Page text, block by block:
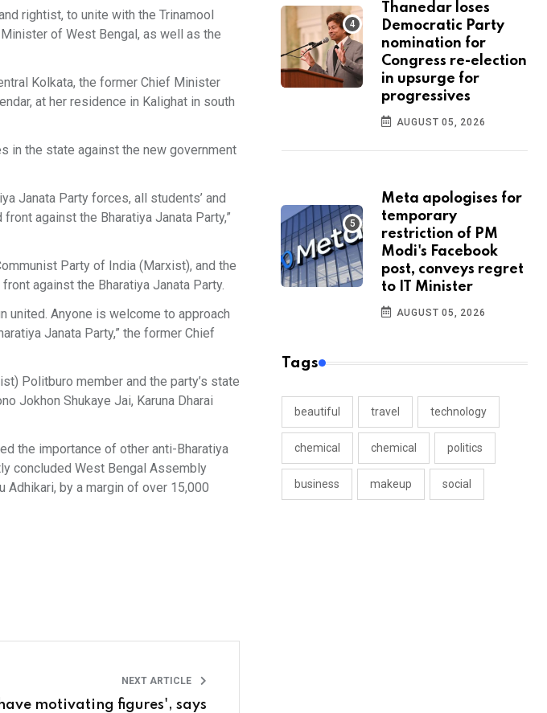
rightist, to unite with the Trinamool
of West Bengal, as well as the
Kolkata, the former Chief Minister
at her residence in Kalighat in south
in the state against the new government
Janata Party forces, all students’ and
against the Bharatiya Janata Party,”
Party of India (Marxist), and the
against the Bharatiya Janata Party.​
united. Anyone is welcome to approach
Janata Party,” the former Chief
Politburo member and the party’s state
Jokhon Shukaye Jai, Karuna Dharai
the importance of other anti-Bharatiya
concluded West Bengal Assembly
by a margin of over 15,000
NEXT ARTICLE
motivating figures', says
Thanedar loses
Democratic Party
nomination for
Congress re-election
in upsurge for
progressives
AUGUST 05, 2026
Meta apologises for
temporary
restriction of PM
Modi's Facebook
post, conveys regret
to IT Minister
AUGUST 05, 2026
Tags
beautiful travel technology
chemical chemical politics
business makeup social